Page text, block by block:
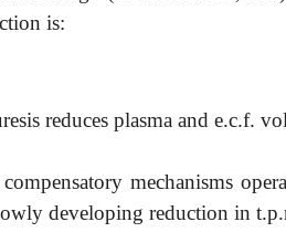
is:
reduces plasma and e.c.f.
compensatory mechanisms
developing reduction in